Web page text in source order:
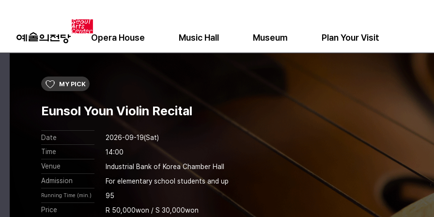
Opera House Music Hall Museum Plan Your Visit
MY PICK
Eunsol Youn Violin Recital
Date
2026-09-19(Sat)
Time
14:00
Venue
Industrial Bank of Korea Chamber Hall
Admission
For elementary school students and up
Running Time (min.)
95
Price
R 50,000won / S 30,000won